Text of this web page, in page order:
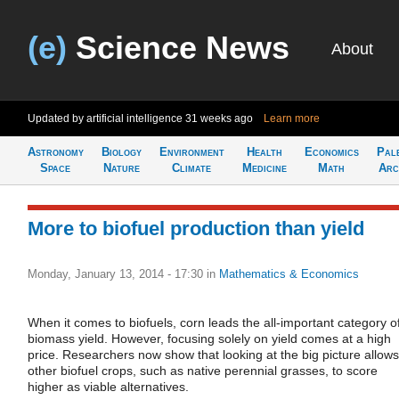
(e) Science News About
Updated by artificial intelligence 31 weeks ago Learn more
Astronomy
Space
Biology
Nature
Environment
Climate
Health
Medicine
Economics
Math
More to biofuel production than yield
Monday, January 13, 2014 - 17:30 in Mathematics & Economics
When it comes to biofuels, corn leads the all-important category
biomass yield. However, focusing solely on yield comes at a high
price. Researchers now show that looking at the big picture allows
other biofuel crops, such as native perennial grasses, to score
higher as viable alternatives.